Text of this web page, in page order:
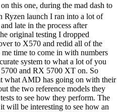
this one, during the mad dash to
Ryzen launch I ran into a lot of
late in the process after
original testing I dropped
to X570 and redid all of the
time to come in with numbers
system to what a lot of you
and RX 5700 XT on. So
what AMD has going on with their
the two reference models they
to see how they perform. The
will be interesting to see how an